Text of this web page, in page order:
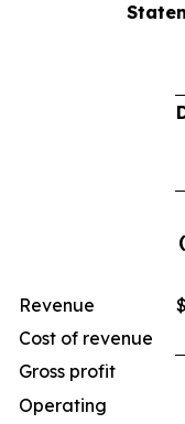
Revenue
$
Cost of revenue
Gross profit
Operating